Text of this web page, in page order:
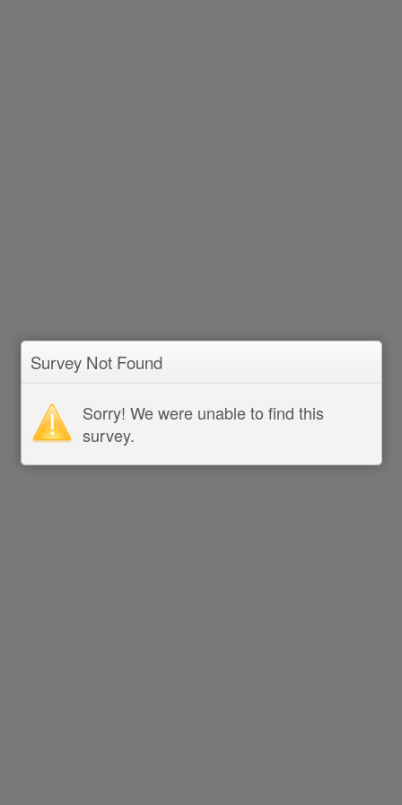
Survey Not Found
Sorry! We were unable to find this
survey.